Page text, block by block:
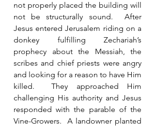
not properly placed the building will
not be structurally sound.  After
Jesus entered Jerusalem riding on a
donkey fulfilling Zechariah’s
prophecy about the Messiah, the
scribes and chief priests were angry
and looking for a reason to have Him
killed.  They approached Him
challenging His authority and Jesus
responded with the parable of the
Vine-Growers.  A landowner planted